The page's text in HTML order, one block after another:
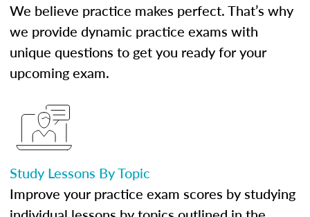
We believe practice makes perfect. That’s why
we provide dynamic practice exams with
unique questions to get you ready for your
upcoming exam.
Study Lessons By Topic
Improve your practice exam scores by studying